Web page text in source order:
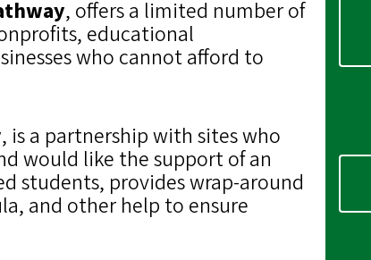
, offers a limited number of
educational
who cannot afford to
, is a partnership with sites who
would like the support of an
students, provides wrap-around
and other help to ensure